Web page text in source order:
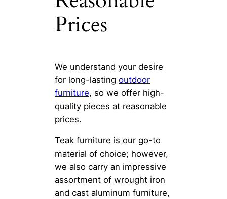
Prices
We understand your desire
for long-lasting outdoor
furniture, so we offer high-
quality pieces at reasonable
prices.
Teak furniture is our go-to
material of choice; however,
we also carry an impressive
assortment of wrought iron
and cast aluminum furniture,